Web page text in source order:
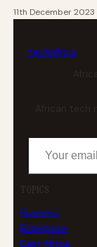
11th December 2023
techafrica
African tech
Your email address
TOPICS
Business
Enterprise
East Africa